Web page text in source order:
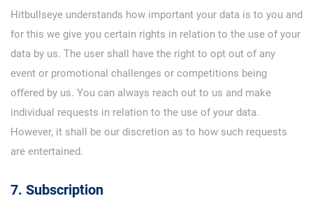
Hitbullseye understands how important your data is to you and
for this we give you certain rights in relation to the use of your
data by us. The user shall have the right to opt out of any
event or promotional challenges or competitions being
offered by us. You can always reach out to us and make
individual requests in relation to the use of your data.
However, it shall be our discretion as to how such requests
are entertained.
7. Subscription